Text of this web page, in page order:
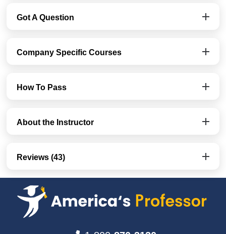
Got A Question
Company Specific Courses
How To Pass
About the Instructor
Reviews (43)